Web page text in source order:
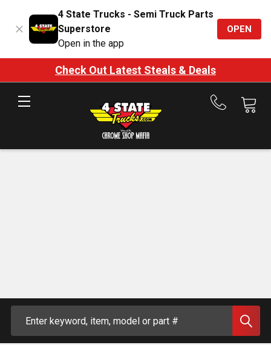
4 State Trucks - Semi Truck Parts
Superstore
Open in the app
OPEN
Check Out Latest Steals & Deals
Call